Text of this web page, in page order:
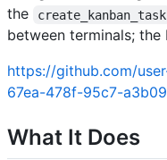
the
create_kanban_task
between terminals;
https://github.com/
67ea-478f-95c7-
What It Does